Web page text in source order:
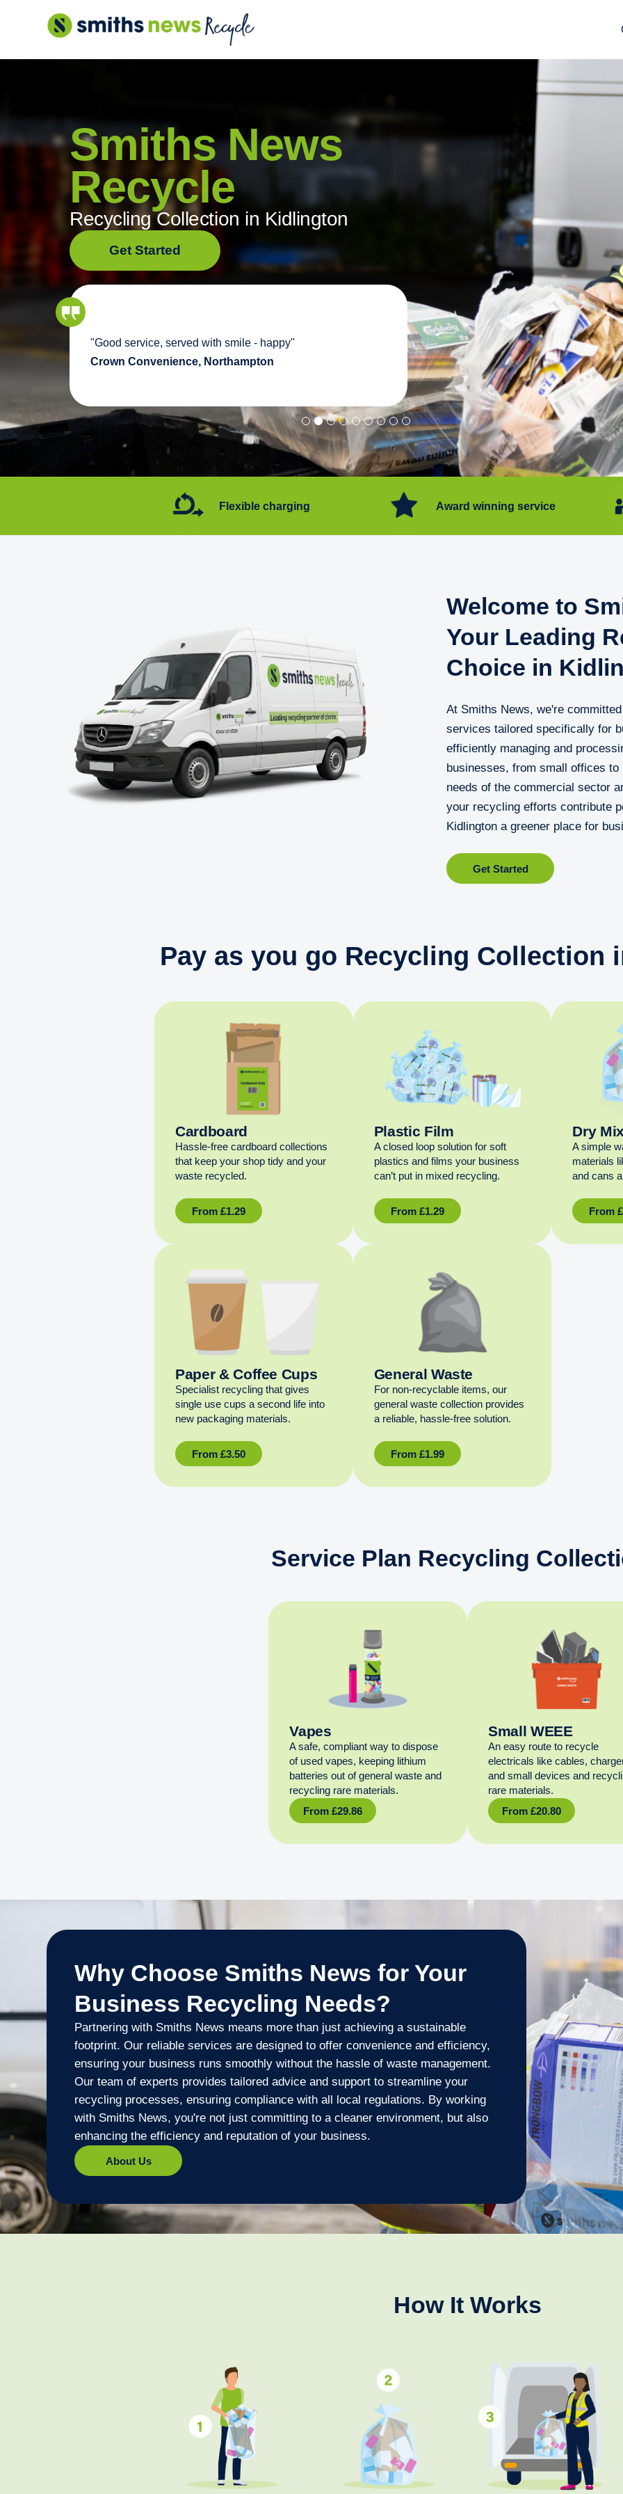
content
Smiths News
Recycle
Recycling Collection in Kidlington
Get Started
"Good service, served with smile - happy"
Crown Convenience, Northampton
"Convenient service we can get
Happy with service."
Flore Post Office and Stores,
Flexible charging Award winning service
Welcome to
Your Leading
Choice in
At Smiths News, we're
services tailored specifically for
efficiently managing and
businesses, from small offices
needs of the commercial sector
your recycling efforts contribute
Kidlington a greener place for
Get Started
Pay as you go Recycling Collection
Cardboard
Hassle-free cardboard collections
that keep your shop tidy and your
waste recycled.
From £1.29
Plastic Film
A closed loop solution for soft
plastics and films your business
can’t put in mixed recycling.
From £1.29
Dry
A simple
materials
and cans
From £
Paper & Coffee Cups
Specialist recycling that gives
single use cups a second life into
new packaging materials.
From £3.50
General Waste
For non‑recyclable items, our
general waste collection provides
a reliable, hassle‑free solution.
From £1.99
Service Plan Recycling
Vapes
A safe, compliant way to dispose
of used vapes, keeping lithium
batteries out of general waste and
recycling rare materials.
From £29.86
Small WEEE
An easy route to recycle
electricals like cables,
and small devices and
rare materials.
From £20.80
Why Choose Smiths News for Your
Business Recycling Needs?
Partnering with Smiths News means more than just achieving a sustainable
footprint. Our reliable services are designed to offer convenience and efficiency,
ensuring your business runs smoothly without the hassle of waste management.
Our team of experts provides tailored advice and support to streamline your
recycling processes, ensuring compliance with all local regulations. By working
with Smiths News, you're not just committing to a cleaner environment, but also
enhancing the efficiency and reputation of your business.
About Us
How It Works